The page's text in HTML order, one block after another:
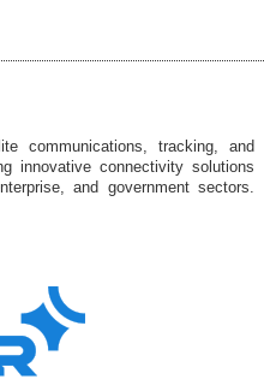
communications, tracking, and
innovative connectivity solutions
and government sectors.